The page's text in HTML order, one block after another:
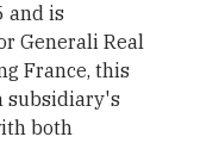
and is
Generali Real
France, this
subsidiary's
both